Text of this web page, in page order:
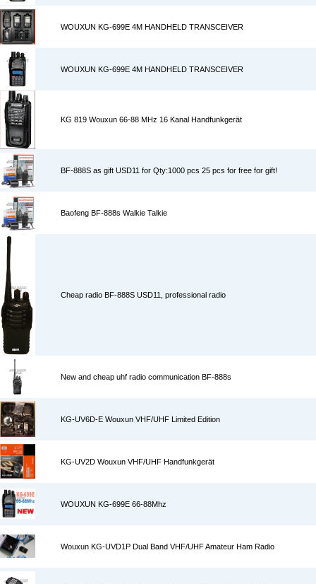
WOUXUN KG-699E 4M HANDHELD TRANSCEIVER
WOUXUN KG-699E 4M HANDHELD TRANSCEIVER
KG 819 Wouxun 66-88 MHz 16 Kanal Handfunkgerät
BF-888S as gift USD11 for Qty:1000 pcs 25 pcs for free for gift!
Baofeng BF-888s Walkie Talkie
Cheap radio BF-888S USD11, professional radio
New and cheap uhf radio communication BF-888s
KG-UV6D-E Wouxun VHF/UHF Limited Edition
KG-UV2D Wouxun VHF/UHF Handfunkgerät
WOUXUN KG-699E 66-88Mhz
Wouxun KG-UVD1P Dual Band VHF/UHF Amateur Ham Radio